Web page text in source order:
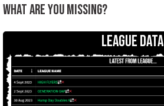
WHAT ARE YOU MISSING?
LEAGUE DATA